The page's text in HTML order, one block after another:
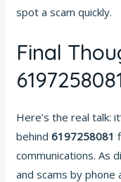
spot a scam quickly.
Final
Here’s the real talk:
behind6197258081
communications. As
and scams by phone